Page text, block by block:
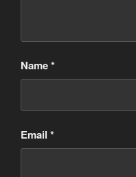
Name*
Email *